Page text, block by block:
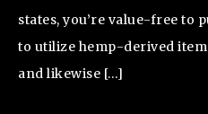
states, you’re value-free to
to utilize hemp-derived
and likewise […]